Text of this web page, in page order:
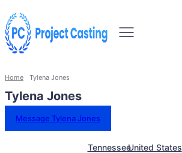
Home Tylena Jones
Tylena Jones
Message Tylena Jones
TennesseeUnited States